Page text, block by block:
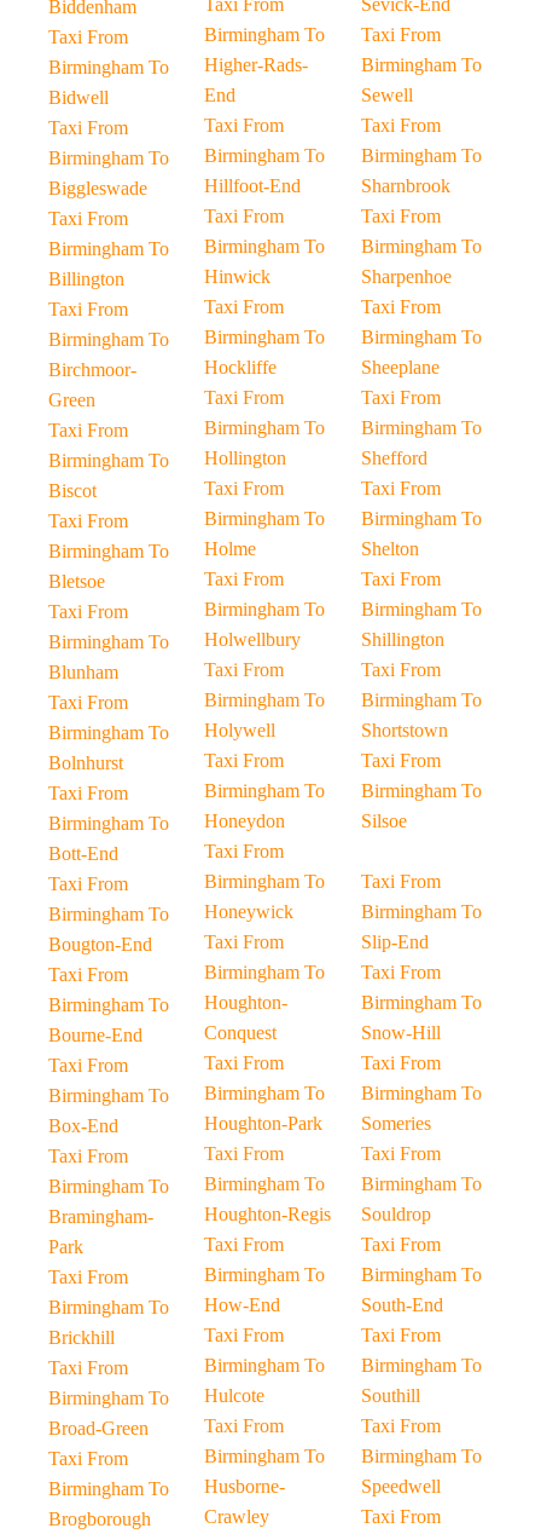
Biddenham
Taxi From
Birmingham To
Bidwell
Taxi From
Birmingham To
Biggleswade
Taxi From
Birmingham To
Billington
Taxi From
Birmingham To
Birchmoor-
Green
Taxi From
Birmingham To
Biscot
Taxi From
Birmingham To
Bletsoe
Taxi From
Birmingham To
Blunham
Taxi From
Birmingham To
Bolnhurst
Taxi From
Birmingham To
Bott-End
Taxi From
Birmingham To
Bougton-End
Taxi From
Birmingham To
Bourne-End
Taxi From
Birmingham To
Box-End
Taxi From
Birmingham To
Bramingham-
Park
Taxi From
Birmingham To
Brickhill
Taxi From
Birmingham To
Broad-Green
Taxi From
Birmingham To
Brogborough
Taxi From
Birmingham To
Higher-Rads-
End
Taxi From
Birmingham To
Hillfoot-End
Taxi From
Birmingham To
Hinwick
Taxi From
Birmingham To
Hockliffe
Taxi From
Birmingham To
Hollington
Taxi From
Birmingham To
Holme
Taxi From
Birmingham To
Holwellbury
Taxi From
Birmingham To
Holywell
Taxi From
Birmingham To
Honeydon
Taxi From
Birmingham To
Honeywick
Taxi From
Birmingham To
Houghton-
Conquest
Taxi From
Birmingham To
Houghton-Park
Taxi From
Birmingham To
Houghton-Regis
Taxi From
Birmingham To
How-End
Taxi From
Birmingham To
Hulcote
Taxi From
Birmingham To
Husborne-
Crawley
Sevick-End
Taxi From
Birmingham To
Sewell
Taxi From
Birmingham To
Sharnbrook
Taxi From
Birmingham To
Sharpenhoe
Taxi From
Birmingham To
Sheeplane
Taxi From
Birmingham To
Shefford
Taxi From
Birmingham To
Shelton
Taxi From
Birmingham To
Shillington
Taxi From
Birmingham To
Shortstown
Taxi From
Birmingham To
Silsoe
Taxi From
Birmingham To
Slip-End
Taxi From
Birmingham To
Snow-Hill
Taxi From
Birmingham To
Someries
Taxi From
Birmingham To
Souldrop
Taxi From
Birmingham To
South-End
Taxi From
Birmingham To
Southill
Taxi From
Birmingham To
Speedwell
Taxi From